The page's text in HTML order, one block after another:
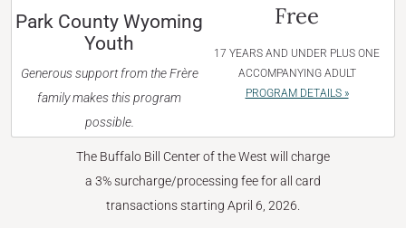
Park County Wyoming
Youth
Generous support from the Frère
family makes this program
possible.
Free
17 YEARS AND UNDER PLUS ONE
ACCOMPANYING ADULT
PROGRAM DETAILS »
The Buffalo Bill Center of the West will charge
a 3% surcharge/processing fee for all card
transactions starting April 6, 2026.